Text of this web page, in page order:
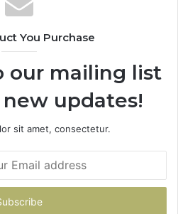
You Purchase
our mailing list
updates!
sit amet, consectetur.